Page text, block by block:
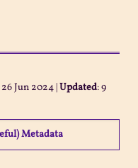
26 Jun 2024|Updated:9
Metadata